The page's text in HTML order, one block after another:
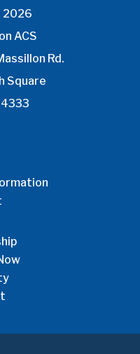
2026
ACS
Rd.
Square